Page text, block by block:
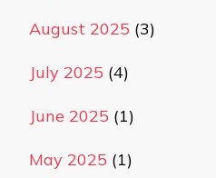
August 2025 (3)
July 2025 (4)
June 2025 (1)
May 2025 (1)